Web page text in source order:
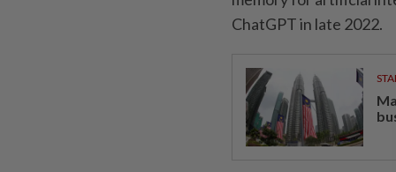
ChatGPT in late 2022.